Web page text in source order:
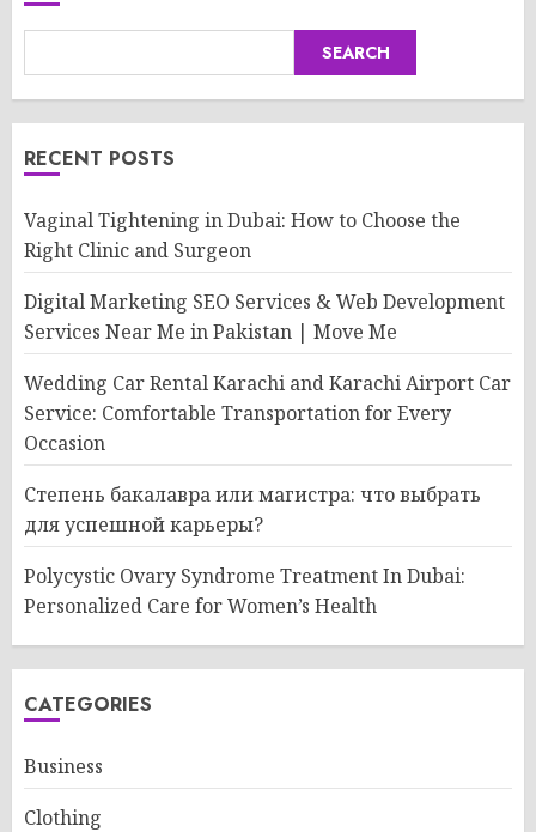
SEARCH
RECENT POSTS
Vaginal Tightening in Dubai: How to Choose the
Right Clinic and Surgeon
Digital Marketing SEO Services & Web Development
Services Near Me in Pakistan | Move Me
Wedding Car Rental Karachi and Karachi Airport Car
Service: Comfortable Transportation for Every
Occasion
Степень бакалавра или магистра: что выбрать
для успешной карьеры?
Polycystic Ovary Syndrome Treatment In Dubai:
Personalized Care for Women’s Health
CATEGORIES
Business
Clothing